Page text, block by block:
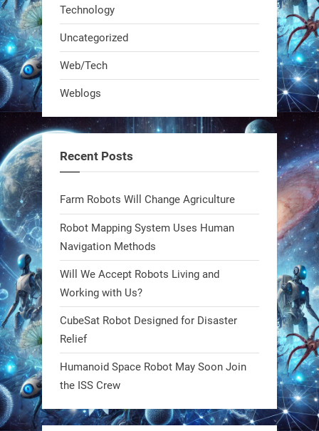
RobotNext
@RobotNext 1 year ago
Bio-inspired robots are rewriting
steel giants—these machines crawl,
robotics won’t look robotic.
#Robots #Robotics #Biomimetics
0
RobotNext
@RobotNext 1 year ago
Meet Charlie: the tiny robot making
a big impact on Boise’s sports fields.
It’s not flashy. It’s not AI-powered.
But it’s showing how simple robotics
Technology
Uncategorized
Web/Tech
Weblogs
Recent Posts
Farm Robots Will Change Agriculture
Robot Mapping System Uses Human
Navigation Methods
Will We Accept Robots Living and
Working with Us?
CubeSat Robot Designed for Disaster
Relief
Humanoid Space Robot May Soon Join
the ISS Crew